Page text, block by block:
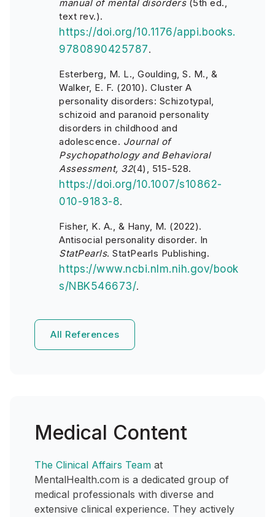
manual of mental disorders(5th ed.,
text rev.).
https://doi.org/10.1176/appi.books.
9780890425787.
Esterberg, M. L., Goulding, S. M., &
Walker, E. F. (2010). Cluster A
personality disorders: Schizotypal,
schizoid and paranoid personality
disorders in childhood and
adolescence. Journal of
Psychopathology and Behavioral
Assessment, 32(4), 515-528.
https://doi.org/10.1007/s10862-
010-9183-8.
Fisher, K. A., & Hany, M. (2022).
Antisocial personality disorder. In
StatPearls. StatPearls Publishing.
https://www.ncbi.nlm.nih.gov/book
s/NBK546673/.
All References
Medical Content
The Clinical Affairs Team at
MentalHealth.com is a dedicated group of
medical professionals with diverse and
extensive clinical experience. They actively